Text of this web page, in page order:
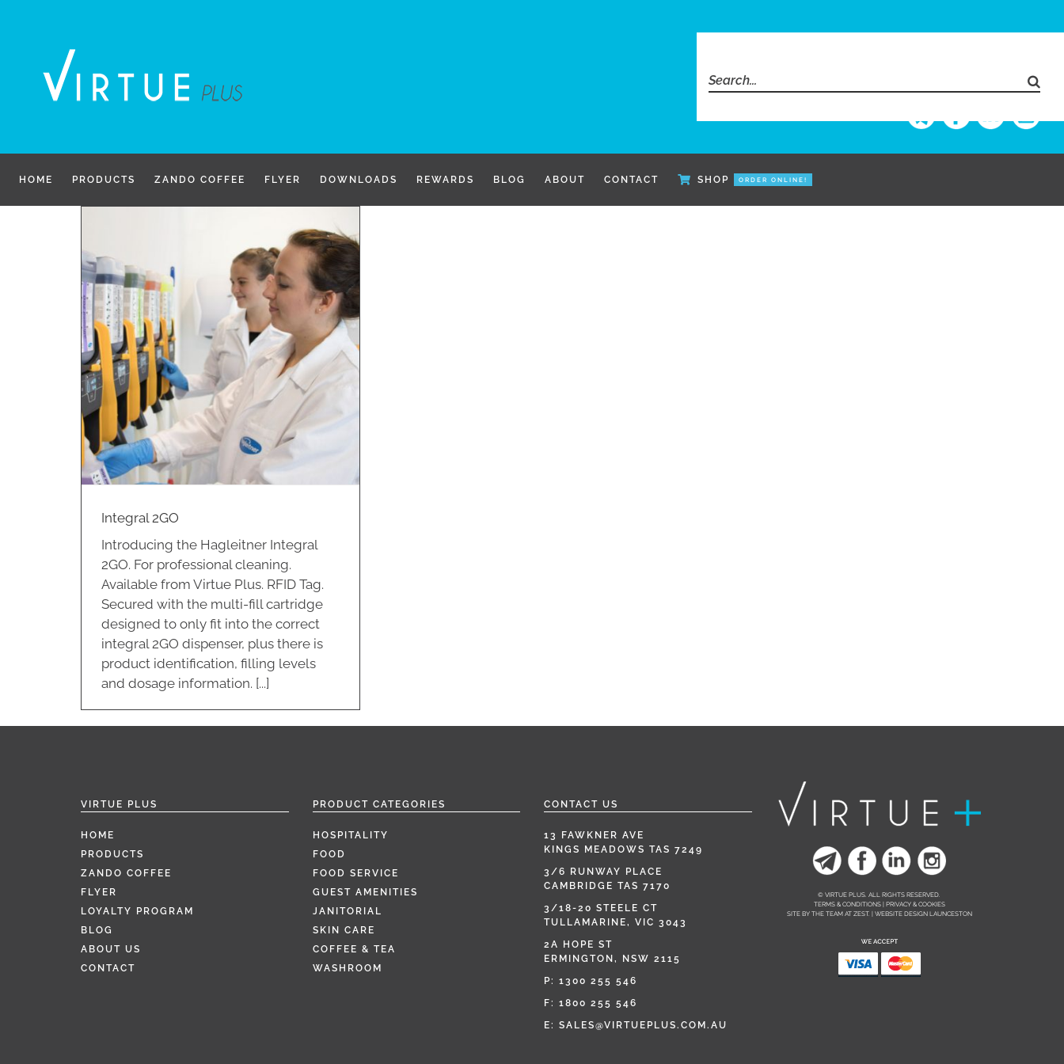
Search
for:
HOME PRODUCTS ZANDO COFFEE FLYER DOWNLOADS REWARDS BLOG ABOUT CONTACT SHOP ORDER ONLINE!
Integral 2GO
Introducing the Hagleitner Integral
2GO. For professional cleaning.
Available from Virtue Plus. RFID Tag.
Secured with the multi-fill cartridge
designed to only fit into the correct
integral 2GO dispenser, plus there is
product identification, filling levels
and dosage information. [...]
VIRTUE PLUS
HOME
PRODUCTS
ZANDO COFFEE
FLYER
LOYALTY PROGRAM
BLOG
ABOUT US
CONTACT
PRODUCT CATEGORIES
HOSPITALITY
FOOD
FOOD SERVICE
GUEST AMENITIES
JANITORIAL
SKIN CARE
COFFEE & TEA
WASHROOM
CONTACT US
13 FAWKNER AVE
KINGS MEADOWS TAS 7249
3/6 RUNWAY PLACE
CAMBRIDGE TAS 7170
3/18-20 STEELE CT
TULLAMARINE, VIC 3043
2A HOPE ST
ERMINGTON, NSW 2115
P: 1300 255 546
F: 1800 255 546
E: SALES@VIRTUEPLUS.COM.AU
© VIRTUE PLUS. ALL RIGHTS RESERVED.
TERMS & CONDITIONS | PRIVACY & COOKIES
SITE BY THE TEAM AT ZEST. | WEBSITE DESIGN LAUNCESTON